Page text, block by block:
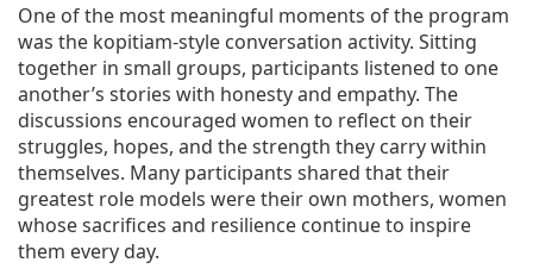
One of the most meaningful moments of the program
was the kopitiam-style conversation activity. Sitting
together in small groups, participants listened to one
another’s stories with honesty and empathy. The
discussions encouraged women to reflect on their
struggles, hopes, and the strength they carry within
themselves. Many participants shared that their
greatest role models were their own mothers, women
whose sacrifices and resilience continue to inspire
them every day.